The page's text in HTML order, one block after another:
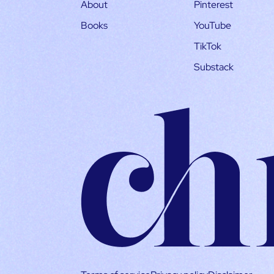
About
Books
Pinterest
YouTube
TikTok
Substack